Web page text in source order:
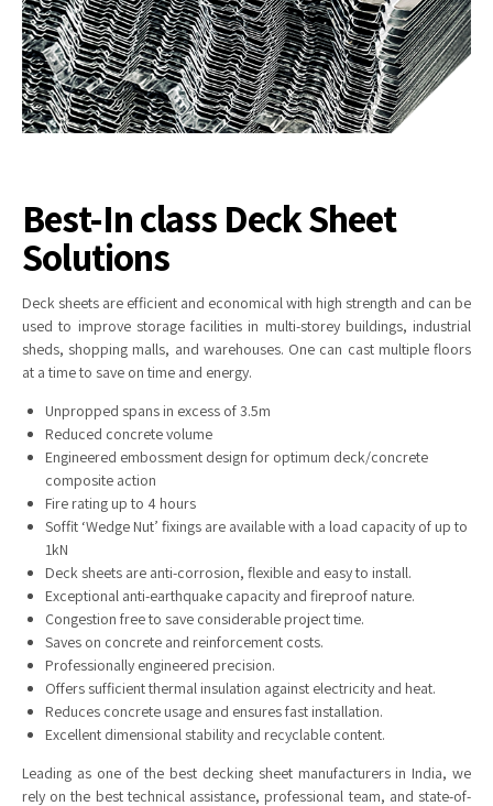
Best-In class Deck Sheet
Solutions
Deck sheets are efficient and economical with high strength and can be
used to improve storage facilities in multi-storey buildings, industrial
sheds, shopping malls, and warehouses. One can cast multiple floors
at a time to save on time and energy.
Unpropped spans in excess of 3.5m
Reduced concrete volume
Engineered embossment design for optimum deck/concrete
composite action
Fire rating up to 4 hours
Soffit ‘Wedge Nut’ fixings are available with a load capacity of up to
1kN
Deck sheets are anti-corrosion, flexible and easy to install.
Exceptional anti-earthquake capacity and fireproof nature.
Congestion free to save considerable project time.
Saves on concrete and reinforcement costs.
Professionally engineered precision.
Offers sufficient thermal insulation against electricity and heat.
Reduces concrete usage and ensures fast installation.
Excellent dimensional stability and recyclable content.
Leading as one of the best decking sheet manufacturers in India, we
rely on the best technical assistance, professional team, and state-of-